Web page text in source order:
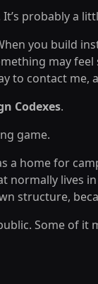
It’s probably a
you build
may
to contact me,
Codexes.
game.
a home for
normally lives in
structure,
Some of it